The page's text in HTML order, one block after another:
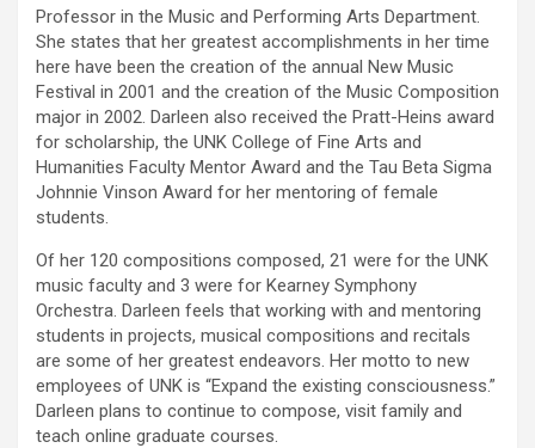
Professor in the Music and Performing Arts Department.
She states that her greatest accomplishments in her time
here have been the creation of the annual New Music
Festival in 2001 and the creation of the Music Composition
major in 2002. Darleen also received the Pratt-Heins award
for scholarship, the UNK College of Fine Arts and
Humanities Faculty Mentor Award and the Tau Beta Sigma
Johnnie Vinson Award for her mentoring of female
students.
Of her 120 compositions composed, 21 were for the UNK
music faculty and 3 were for Kearney Symphony
Orchestra. Darleen feels that working with and mentoring
students in projects, musical compositions and recitals
are some of her greatest endeavors. Her motto to new
employees of UNK is “Expand the existing consciousness.”
Darleen plans to continue to compose, visit family and
teach online graduate courses.